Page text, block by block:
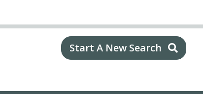
Start A New Search